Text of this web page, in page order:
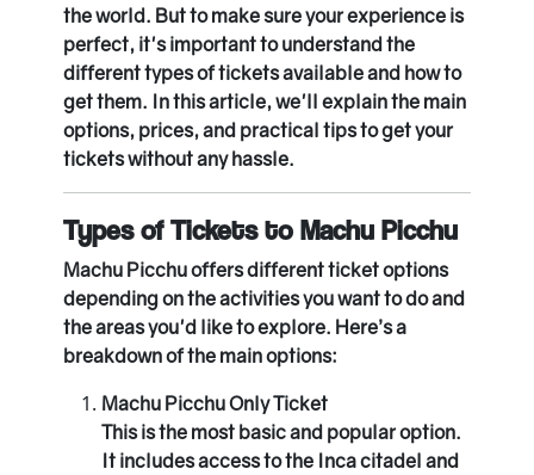
the world. But to make sure your experience is
perfect, it's important to understand the
different types of tickets available and how to
get them. In this article, we'll explain the main
options, prices, and practical tips to get your
tickets without any hassle.
Types of Tickets to Machu Picchu
Machu Picchu offers different ticket options
depending on the activities you want to do and
the areas you'd like to explore. Here’s a
breakdown of the main options:
Machu Picchu Only Ticket
This is the most basic and popular option.
It includes access to the Inca citadel and